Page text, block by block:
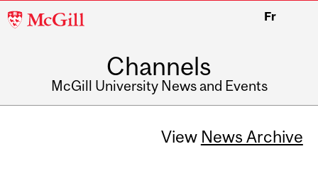
McGill
Fr
Channels
McGill University News and Events
View News Archive